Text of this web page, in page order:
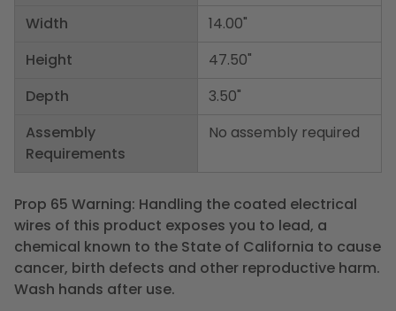
Width
Height
Depth
Assembly
Requirements
14.00"
47.50"
3.50"
No assembly required
Prop 65 Warning: Handling the coated electrical
wires of this product exposes you to lead, a
chemical known to the State of California to cause
cancer, birth defects and other reproductive harm.
Wash hands after use.